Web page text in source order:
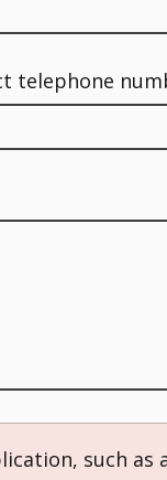
telephone
such as